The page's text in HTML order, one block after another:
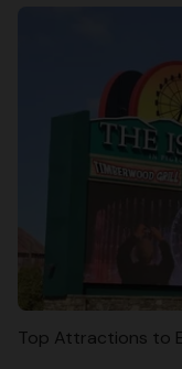
Top Attractions to